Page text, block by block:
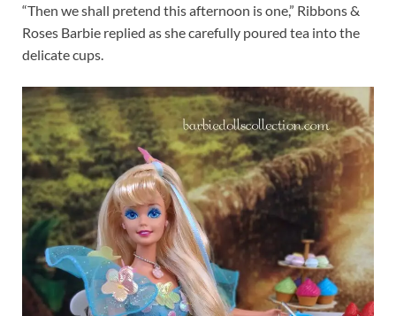
“Then we shall pretend this afternoon is one,” Ribbons &
Roses Barbie replied as she carefully poured tea into the
delicate cups.